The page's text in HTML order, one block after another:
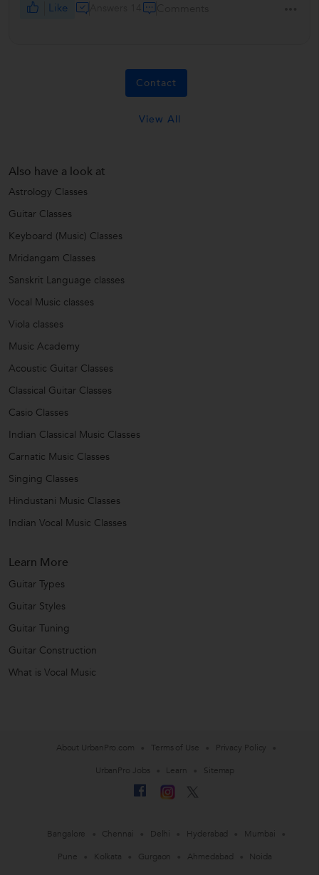
Like
Contact
View All
Also have a look at
Astrology Classes
Guitar Classes
Keyboard (Music) Classes
Mridangam Classes
Sanskrit Language classes
Vocal Music classes
Viola classes
Music Academy
Acoustic Guitar Classes
Classical Guitar Classes
Casio Classes
Indian Classical Music Classes
Carnatic Music Classes
Singing Classes
Hindustani Music Classes
Indian Vocal Music Classes
Learn More
Guitar Types
Guitar Styles
Guitar Tuning
Guitar Construction
What is Vocal Music
About UrbanPro.com Terms of Use
Privacy Policy
UrbanPro Jobs
Learn Sitemap
Bangalore Chennai Delhi Hyderabad
Mumbai
Pune
Kolkata Gurgaon Ahmedabad Noida